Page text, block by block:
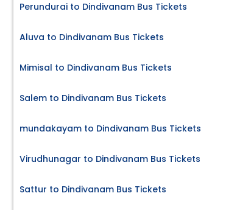
Perundurai to Dindivanam Bus Tickets
Aluva to Dindivanam Bus Tickets
Mimisal to Dindivanam Bus Tickets
Salem to Dindivanam Bus Tickets
mundakayam to Dindivanam Bus Tickets
Virudhunagar to Dindivanam Bus Tickets
Sattur to Dindivanam Bus Tickets